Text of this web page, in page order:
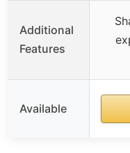
Additional
Features
Available